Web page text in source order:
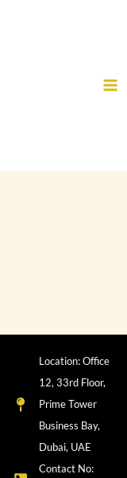
Location: Office
12, 33rd Floor,
Prime Tower
Business Bay,
Dubai, UAE
Contact No: